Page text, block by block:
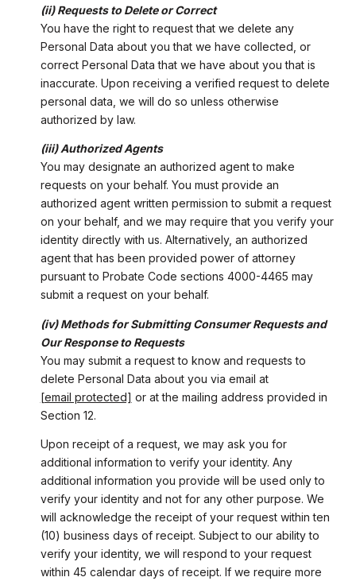
(ii) Requests to Delete or Correct
You have the right to request that we delete any
Personal Data about you that we have collected, or
correct Personal Data that we have about you that is
inaccurate. Upon receiving a verified request to delete
personal data, we will do so unless otherwise
authorized by law.
(iii) Authorized Agents
You may designate an authorized agent to make
requests on your behalf. You must provide an
authorized agent written permission to submit a request
on your behalf, and we may require that you verify your
identity directly with us. Alternatively, an authorized
agent that has been provided power of attorney
pursuant to Probate Code sections 4000-4465 may
submit a request on your behalf.
(iv) Methods for Submitting Consumer Requests and
Our Response to Requests
You may submit a request to know and requests to
delete Personal Data about you via email at
[email protected] or at the mailing address provided in
Section 12.
Upon receipt of a request, we may ask you for
additional information to verify your identity. Any
additional information you provide will be used only to
verify your identity and not for any other purpose. We
will acknowledge the receipt of your request within ten
(10) business days of receipt. Subject to our ability to
verify your identity, we will respond to your request
within 45 calendar days of receipt. If we require more